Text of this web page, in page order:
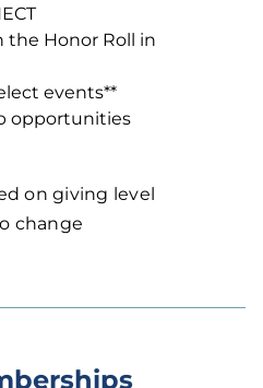
Honor Roll in
events**
opportunities
on giving level
change